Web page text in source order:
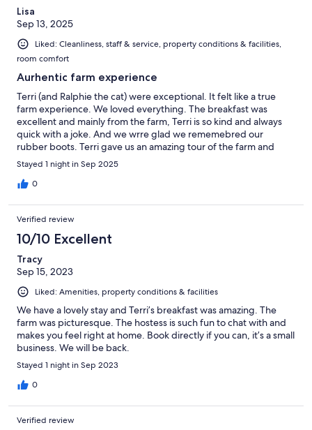
Lisa
Sep 13, 2025
Liked: Cleanliness, staff & service, property conditions & facilities,
room comfort
Aurhentic farm experience
Terri (and Ralphie the cat) were exceptional. It felt like a true
farm experience. We loved everything. The breakfast was
excellent and mainly from the farm, Terri is so kind and always
quick with a joke. And we wrre glad we rememebred our
rubber boots. Terri gave us an amazing tour of the farm and
meeting the animals.
Stayed 1 night in Sep 2025
0
Verified review
10/10 Excellent
Tracy
Sep 15, 2023
Liked: Amenities, property conditions & facilities
We have a lovely stay and Terri’s breakfast was amazing. The
farm was picturesque. The hostess is such fun to chat with and
makes you feel right at home. Book directly if you can, it’s a small
business. We will be back.
Stayed 1 night in Sep 2023
0
Verified review